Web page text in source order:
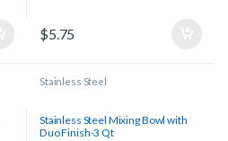
$5.75
Stainless Steel
Stainless Steel Mixing Bowl with
Duo Finish-3 Qt